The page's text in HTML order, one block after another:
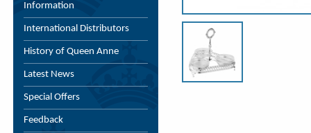
Information
International Distributors
History of Queen Anne
Latest News
Special Offers
Feedback